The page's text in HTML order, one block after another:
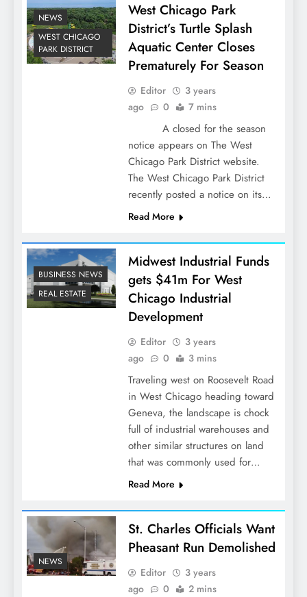
NEWS
WEST CHICAGO
PARK DISTRICT
West Chicago Park
District’s Turtle Splash
Aquatic Center Closes
Prematurely For Season
Editor
3 years
ago
0 7 mins
A closed for the season
notice appears on The West
Chicago Park District website.
The West Chicago Park District
recently posted a notice on its…
Read More
BUSINESS NEWS
REAL ESTATE
Midwest Industrial Funds
gets $41m For West
Chicago Industrial
Development
Editor
3 years
ago
0 3 mins
Traveling west on Roosevelt Road
in West Chicago heading toward
Geneva, the landscape is chock
full of industrial warehouses and
other similar structures on land
that was commonly used for…
Read More
NEWS
St. Charles Officials Want
Pheasant Run Demolished
Editor
3 years
ago
0 2 mins